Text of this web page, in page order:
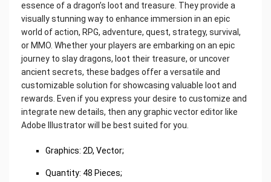
essence of a dragon’s loot and treasure. They provide a
visually stunning way to enhance immersion in an epic
world of action, RPG, adventure, quest, strategy, survival,
or MMO. Whether your players are embarking on an epic
journey to slay dragons, loot their treasure, or uncover
ancient secrets, these badges offer a versatile and
customizable solution for showcasing valuable loot and
rewards. Even if you express your desire to customize and
integrate new details, then any graphic vector editor like
Adobe Illustrator will be best suited for you.
‌Graphics: 2D, Vector;
Quantity: 48 Pieces;